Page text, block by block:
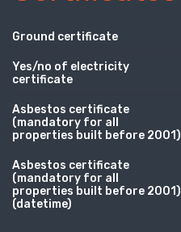
Ground certificate
Yes/no of electricity
certificate
Asbestos certificate
(mandatory for all
properties built before 2001)
Asbestos certificate
(mandatory for all
properties built before 2001)
(datetime)